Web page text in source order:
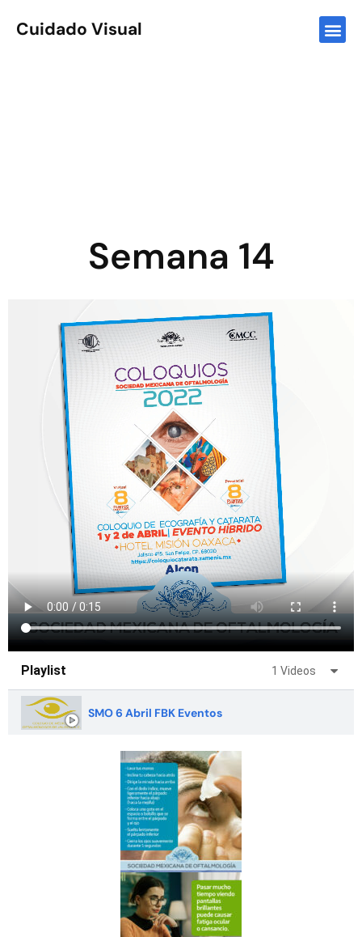
Cuidado Visual
Semana 14
Playlist 1 Videos
SMO 6 Abril FBK Eventos